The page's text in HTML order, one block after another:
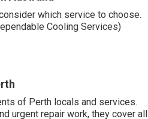
which service to choose.
Cooling Services)
of Perth locals and services.
urgent repair work, they cover all